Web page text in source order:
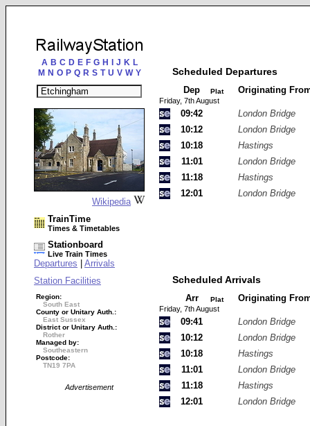
A B C D E F G H J K L
M N O P Q R S T U V W Y
Wikipedia
TrainTime
Times & Timetables
Stationboard
Live Train Times
Departures
Arrivals
Station Facilities
Region:
South East
County or Unitary Auth.:
East Sussex
District or Unitary Auth.:
Rother
Managed by:
Southeastern
Postcode:
TN19 7PA
Advertisement
Scheduled Departures
Dep Plat Originating
Friday, 7th August
09:42
London Bridge
10:12
London Bridge
10:18
Hastings
11:01
London Bridge
11:18
Hastings
12:01
London Bridge
Scheduled Arrivals
Arr Plat Originating
Friday, 7th August
09:41
London Bridge
10:12
London Bridge
10:18
Hastings
11:01
London Bridge
11:18
Hastings
12:01
London Bridge